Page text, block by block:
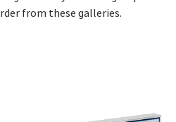
from these galleries.